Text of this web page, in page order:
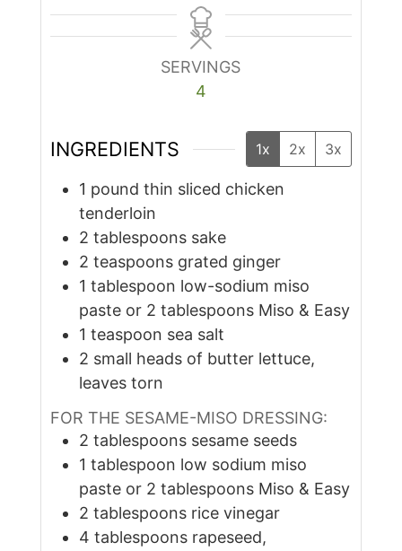
SERVINGS
4
INGREDIENTS 1x 2x 3x
1 pound thin sliced chicken
tenderloin
2 tablespoons sake
2 teaspoons grated ginger
1 tablespoon low-sodium miso
paste or 2 tablespoons Miso & Easy
1 teaspoon sea salt
2 small heads of butter lettuce,
leaves torn
FOR THE SESAME-MISO DRESSING:
2 tablespoons sesame seeds
1 tablespoon low sodium miso
paste or 2 tablespoons Miso & Easy
2 tablespoons rice vinegar
4 tablespoons rapeseed,